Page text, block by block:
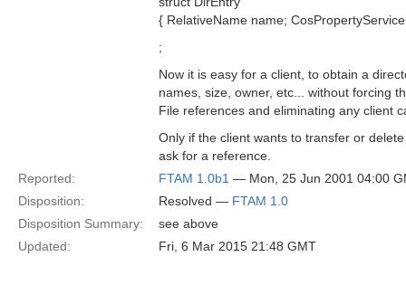
{ RelativeName name;
;
Now it is easy for a client, to obtain a
names, size, owner, etc... without forcing
File references and eliminating any client
Only if the client wants to transfer or
ask for a reference.
Reported:
FTAM 1.0b1 — Mon, 25 Jun 2001 04:00
Disposition:
Resolved — FTAM 1.0
Disposition Summary:
see above
Updated:
Fri, 6 Mar 2015 21:48 GMT